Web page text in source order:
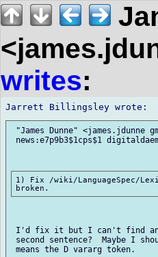
writes:
"James Dunne" <james.jdunne
news:e7p9b3$1cps$1
1) Fix /wiki/LanguageSpec/
I'd fix it but I can't find any
second sentence?  Maybe I
means the D vararg token.